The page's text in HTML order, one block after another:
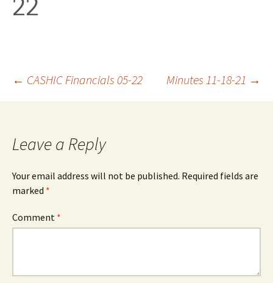
22
Post
← CASHIC Financials 05-22 Minutes 11-18-21 →
Leave a Reply
Your email address will not be published. Required fields are
marked *
Comment *